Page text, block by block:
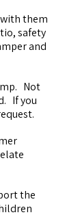
them
safety
and
Not
If you
the